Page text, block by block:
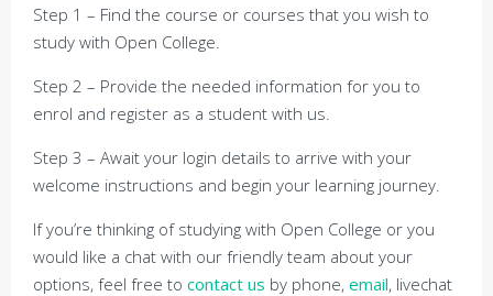
Step 1 – Find the course or courses that you wish to
study with Open College.
Step 2 – Provide the needed information for you to
enrol and register as a student with us.
Step 3 – Await your login details to arrive with your
welcome instructions and begin your learning journey.
If you’re thinking of studying with Open College or you
would like a chat with our friendly team about your
options, feel free to contact us by phone, email, livechat